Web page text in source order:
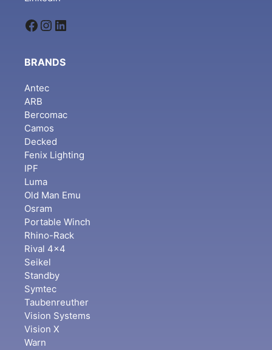
Facebook
Instagram
LinkedIn
BRANDS
Antec
ARB
Bercomac
Camos
Decked
Fenix Lighting
IPF
Luma
Old Man Emu
Osram
Portable Winch
Rhino-Rack
Rival 4x4
Seikel
Standby
Symtec
Taubenreuther
Vision Systems
Vision X
Warn